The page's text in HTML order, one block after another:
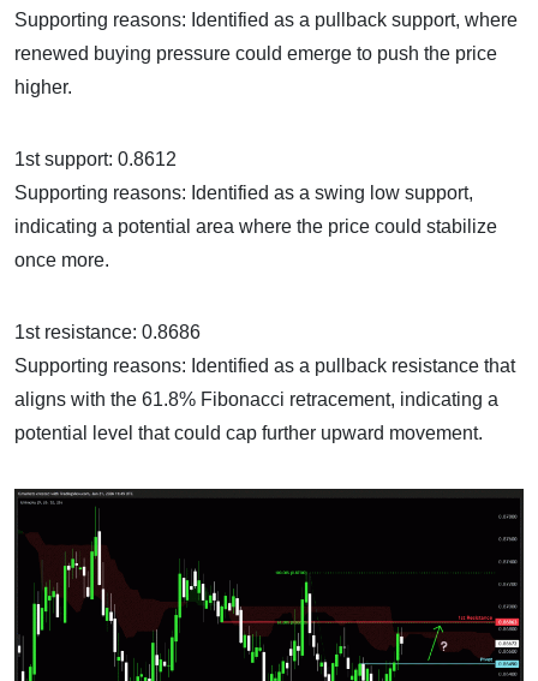
Supporting reasons: Identified as a pullback support, where
renewed buying pressure could emerge to push the price
higher.
1st support: 0.8612
Supporting reasons: Identified as a swing low support,
indicating a potential area where the price could stabilize
once more.
1st resistance: 0.8686
Supporting reasons: Identified as a pullback resistance that
aligns with the 61.8% Fibonacci retracement, indicating a
potential level that could cap further upward movement.